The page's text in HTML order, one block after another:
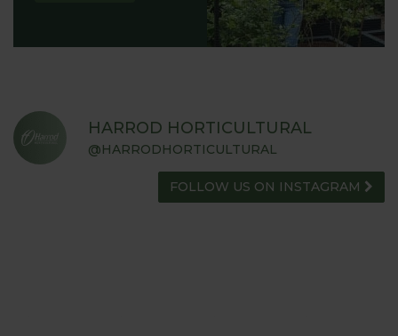
HARROD HORTICULTURAL
@HARRODHORTICULTURAL
FOLLOW US ON INSTAGRAM